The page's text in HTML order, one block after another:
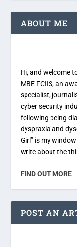
ABOUT ME
Hi, and welcome
MBE FCIIS, an
specialist,
cyber security
following being
dyspraxia and
Girl” is my
write about the
FIND OUT MORE
POST AN